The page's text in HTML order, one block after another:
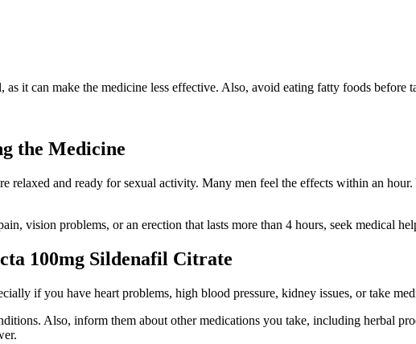
it can make the medicine less effective. Also, avoid eating fatty foods before
the Medicine
relaxed and ready for sexual activity. Many men feel the effects within an
vision problems, or an erection that lasts more than 4 hours, seek medical
100mg Sildenafil Citrate
if you have heart problems, high blood pressure, kidney issues, or take
Also, inform them about other medications you take, including herbal